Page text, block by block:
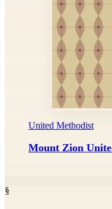
United Methodist
Mount Zion
§